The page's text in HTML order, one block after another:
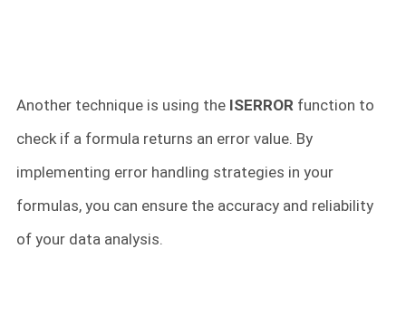
Another technique is using the ISERROR function to
check if a formula returns an error value. By
implementing error handling strategies in your
formulas, you can ensure the accuracy and reliability
of your data analysis.